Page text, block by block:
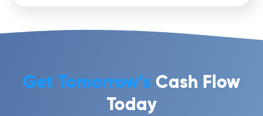
Get Tomorrow’s Cash Flow
Today